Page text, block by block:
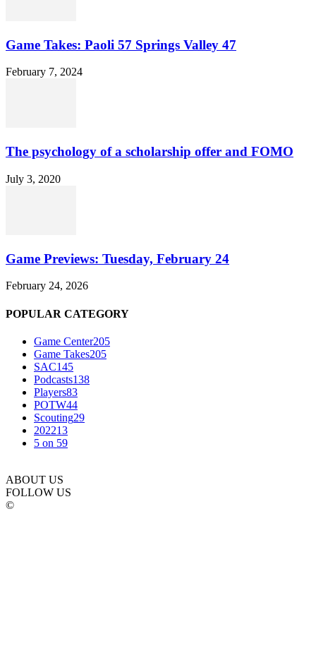
Game Takes: Paoli 57 Springs Valley 47
February 7, 2024
The psychology of a scholarship offer and FOMO
July 3, 2020
Game Previews: Tuesday, February 24
February 24, 2026
POPULAR CATEGORY
Game Center205
Game Takes205
SAC145
Podcasts138
Players83
POTW44
Scouting29
202213
5 on 59
ABOUT US
FOLLOW US
©